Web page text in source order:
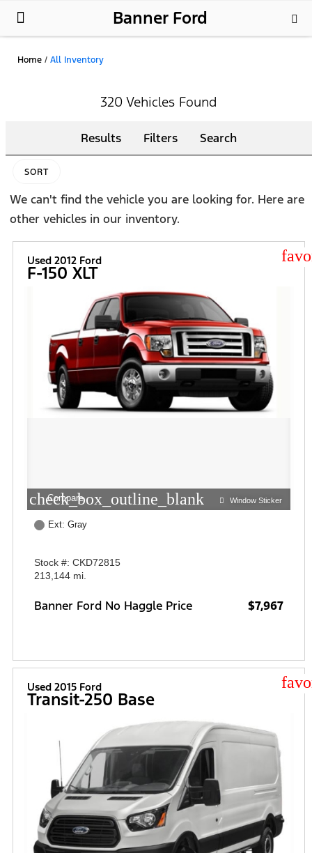
Banner Ford
Home / All Inventory
320 Vehicles Found
Results Filters Search
SORT
We can't find the vehicle you are looking for. Here are
other vehicles in our inventory.
Used 2012 Ford
F-150 XLT
check_box_outline_blank
Compare Window Sticker
Ext: Gray
Stock #: CKD72815
213,144 mi.
Banner Ford No Haggle Price $7,967
Used 2015 Ford
Transit-250 Base